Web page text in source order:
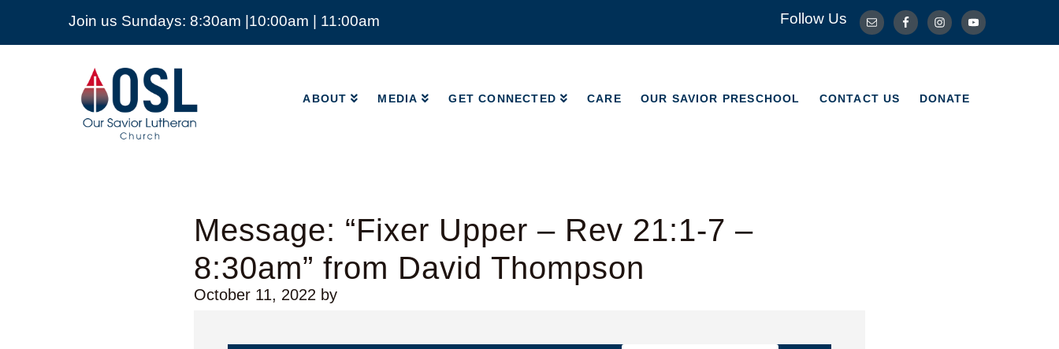
Join us Sundays: 8:30am |10:00am | 11:00am Follow Us
Our
Savior
Lutheran
Church
Mckinney
ABOUT MEDIA GET CONNECTED CARE OUR SAVIOR PRESCHOOL CONTACT US DONATE
ABOUT MEDIA CONTACT US DONATE
Message: “Fixer Upper – Rev 21:1-7 –
8:30am” from David Thompson
October 11, 2022 by